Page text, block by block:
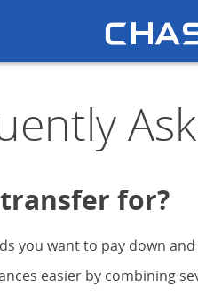
for?
you want to pay down
easier by combining